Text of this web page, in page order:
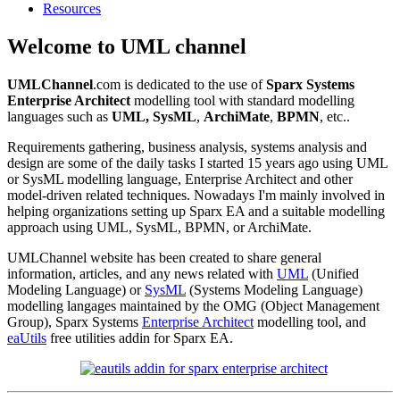
Resources
Welcome to UML channel
UMLChannel.com is dedicated to the use ofSparx Systems
Enterprise Architect modelling tool with standard modelling
languages such as UML, SysML, ArchiMate, BPMN, etc..
Requirements gathering, business analysis, systems analysis and
design are some of the daily tasks I started 15 years ago using UML
or SysML modelling language, Enterprise Architect and other
model-driven related techniques. Nowadays I'm mainly involved in
helping organizations setting up Sparx EA and a suitable modelling
approach using UML, SysML, BPMN, or ArchiMate.
UMLChannel website has been created to share general
information, articles, and any news related with UML (Unified
Modeling Language) or SysML (Systems Modeling Language)
modelling langages maintained by the OMG (Object Management
Group), Sparx Systems Enterprise Architect modelling tool, and
eaUtils free utilities addin for Sparx EA.